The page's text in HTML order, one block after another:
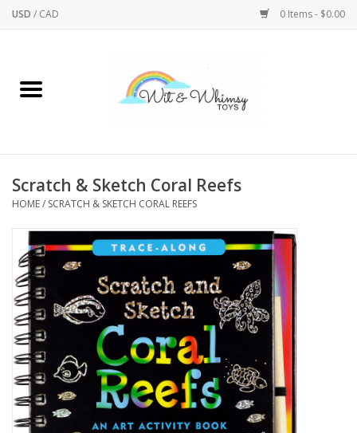
USD / CAD 0 Items - $0.00
Home
Baby/Toddler
Bath
Bodycare
Books
Building
Scratch & Sketch Coral Reefs
HOME/ SCRATCH & SKETCH CORAL REEFS